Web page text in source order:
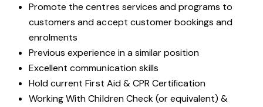
Promote the centres services and programs to
customers and accept customer bookings and
enrolments
Previous experience in a similar position
Excellent communication skills
Hold current First Aid & CPR Certification
Working With Children Check (or equivalent) &